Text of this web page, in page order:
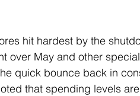
hit hardest by the
over May and other
quick bounce back in
that spending levels